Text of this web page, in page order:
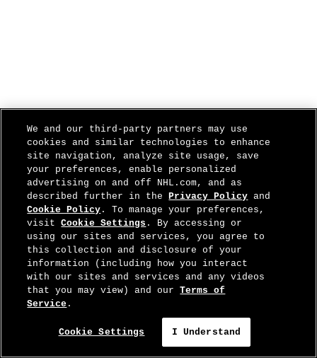
We and our third-party partners may use
cookies and similar technologies to enhance
site navigation, analyze site usage, save
your preferences, enable personalized
advertising on and off NHL.com, and as
described further in thePrivacy Policy and
Cookie Policy . To manage your preferences,
visitCookie Settings . By accessing or
using our sites and services, you agree to
this collection and disclosure of your
information (including how you interact
with our sites and services and any videos
that you may view) and ourTerms of
Service .
Cookie Settings I Understand